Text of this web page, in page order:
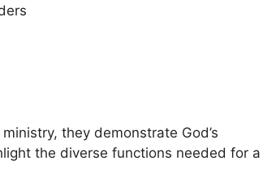
they demonstrate God’s
the diverse functions needed for a